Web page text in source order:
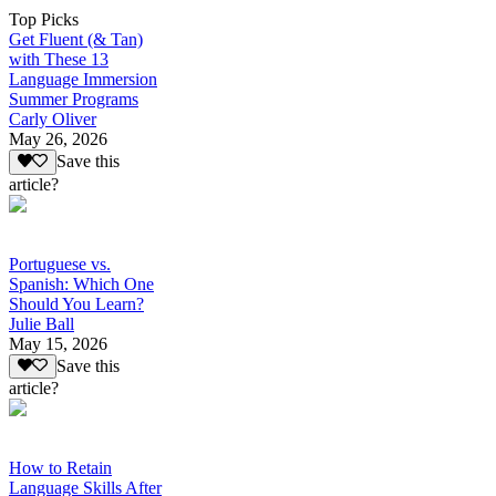
Top Picks
Get Fluent (& Tan)
with These 13
Language Immersion
Summer Programs
Carly Oliver
May 26, 2026
Save this
article?
Portuguese vs.
Spanish: Which One
Should You Learn?
Julie Ball
May 15, 2026
Save this
article?
How to Retain
Language Skills After